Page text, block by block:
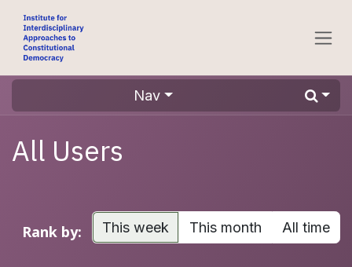
Nav
All Users
Rank by: This week This month All time